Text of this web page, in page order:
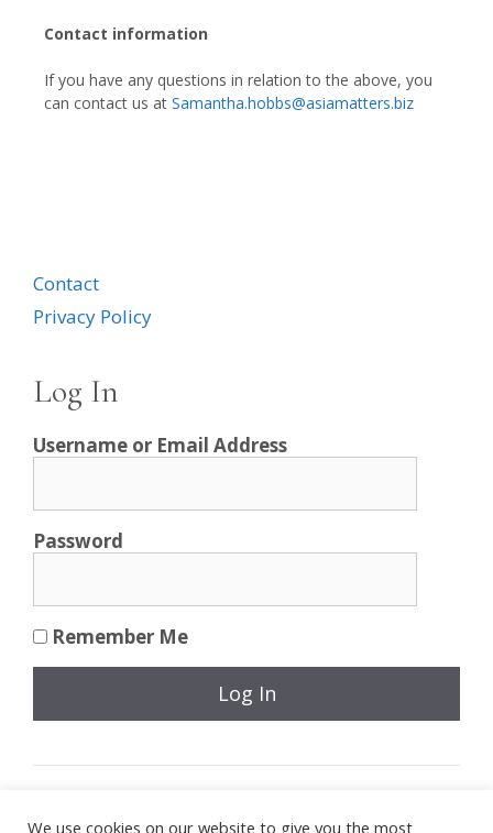
Contact information
If you have any questions in relation to the above, you
can contact us at Samantha.hobbs@asiamatters.biz
Contact
Privacy Policy
Log In
Username or Email Address
Password
Remember Me
Join Now|Lost Password?
We use cookies on our website to give you the most